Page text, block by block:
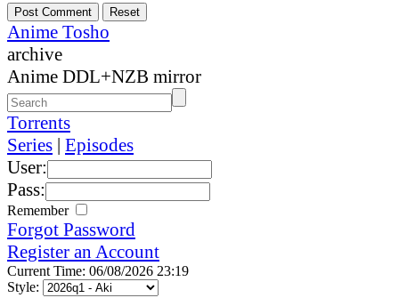
Anime Tosho
archive
Anime DDL+NZB mirror
Torrents
Series | Episodes
User:
Pass:
Remember
Forgot Password
Register an Account
Current Time: 06/08/2026 23:19
Style: